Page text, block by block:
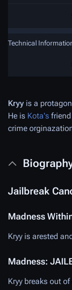
Technical
Kryy is a
He is Kota's
crime
Jailbreak
Madness
Kryy is arested
Madness:
Kryy breaks out